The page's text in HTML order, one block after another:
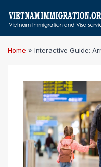
Home » Interactive Guide: